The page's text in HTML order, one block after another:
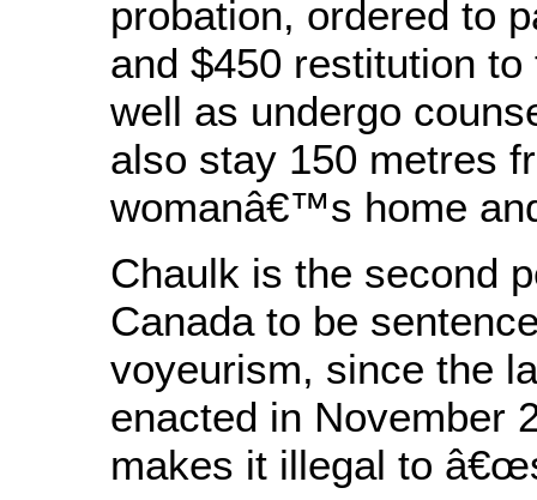
probation, ordered to
and $450 restitution
well as undergo
also stay 150 metres
womanâ€™s home
Chaulk is the second
Canada to be
voyeurism, since the
enacted in November
makes it illegal to